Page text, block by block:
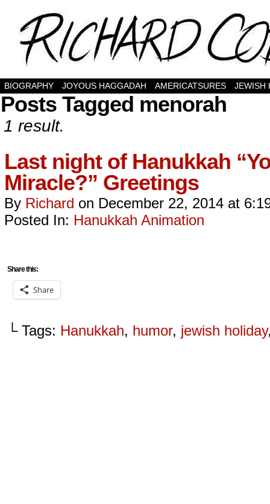
BIOGRAPHY JOYOUS HAGGADAH AMERICATSURES JEWISH
Posts Tagged menorah
1 result.
Last night of Hanukkah
Miracle?” Greetings
By Richard on December 22, 2014 at
Posted In: Hanukkah Animation
Share this:
Share
└ Tags: Hanukkah, humor, jewish holiday